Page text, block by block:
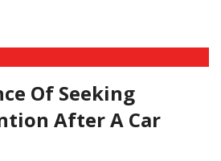
Of Seeking
After A Car